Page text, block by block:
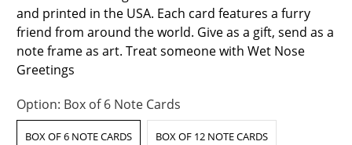
and printed in the USA. Each card features a furry
friend from around the world. Give as a gift, send as a
note frame as art. Treat someone with Wet Nose
Greetings
Option: Box of 6 Note Cards
BOX OF 6 NOTE CARDS BOX OF 12 NOTE CARDS